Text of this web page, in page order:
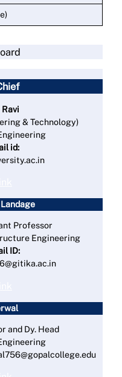
Ravi
& Technology)
id:
Professor
Engineering
ID:
and Dy. Head